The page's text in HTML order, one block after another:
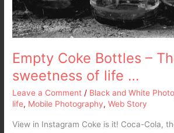
Empty Coke Bottles –
sweetness of life …
Leave a Comment / Black and White Photo
life, Mobile Photography,Web Story
View in Instagram Coke is it! Coca-Cola,